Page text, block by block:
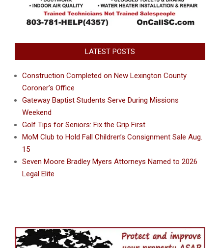
LATEST POSTS
Construction Completed on New Lexington County
Coroner’s Office
Gateway Baptist Students Serve During Missions
Weekend
Golf Tips for Seniors: Fix the Grip First
MoM Club to Hold Fall Children’s Consignment Sale Aug.
15
Seven Moore Bradley Myers Attorneys Named to 2026
Legal Elite